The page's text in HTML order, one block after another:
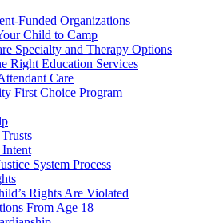
Funded Organizations
Child to Camp
Specialty and Therapy Options
Right Education Services
Care
First Choice Program
System Process
Rights Are Violated
From Age 18